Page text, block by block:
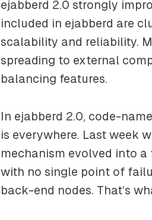
ejabberd 2.0 strongly
included in ejabberd are
scalability and reliability.
spreading to external
balancing features.
In ejabberd 2.0, code-
is everywhere. Last week
mechanism evolved into
with no single point of
back-end nodes. That’s